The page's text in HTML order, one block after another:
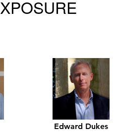
Edward Dukes